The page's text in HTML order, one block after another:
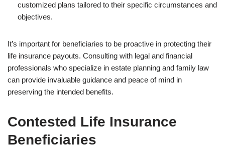
customized plans tailored to their specific circumstances and
objectives.
It’s important for beneficiaries to be proactive in protecting their
life insurance payouts. Consulting with legal and financial
professionals who specialize in estate planning and family law
can provide invaluable guidance and peace of mind in
preserving the intended benefits.
Contested Life Insurance
Beneficiaries